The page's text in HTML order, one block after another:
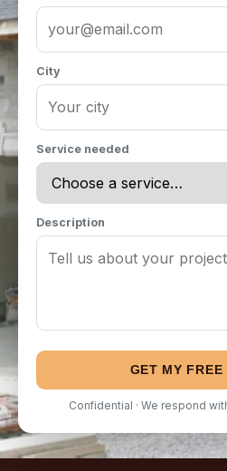
City
Service needed
Description
GET MY FREE
Confidential · We respond